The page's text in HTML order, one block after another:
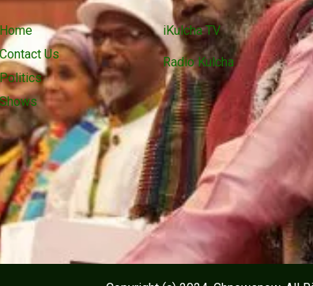
Home
Contact Us
Politics
Shows
iKulcha TV
Radio Kulcha